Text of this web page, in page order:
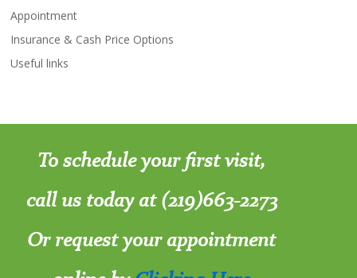
Appointment
Insurance & Cash Price Options
Useful links
To schedule your first visit,
call us today at (219)663-2273
Or request your appointment